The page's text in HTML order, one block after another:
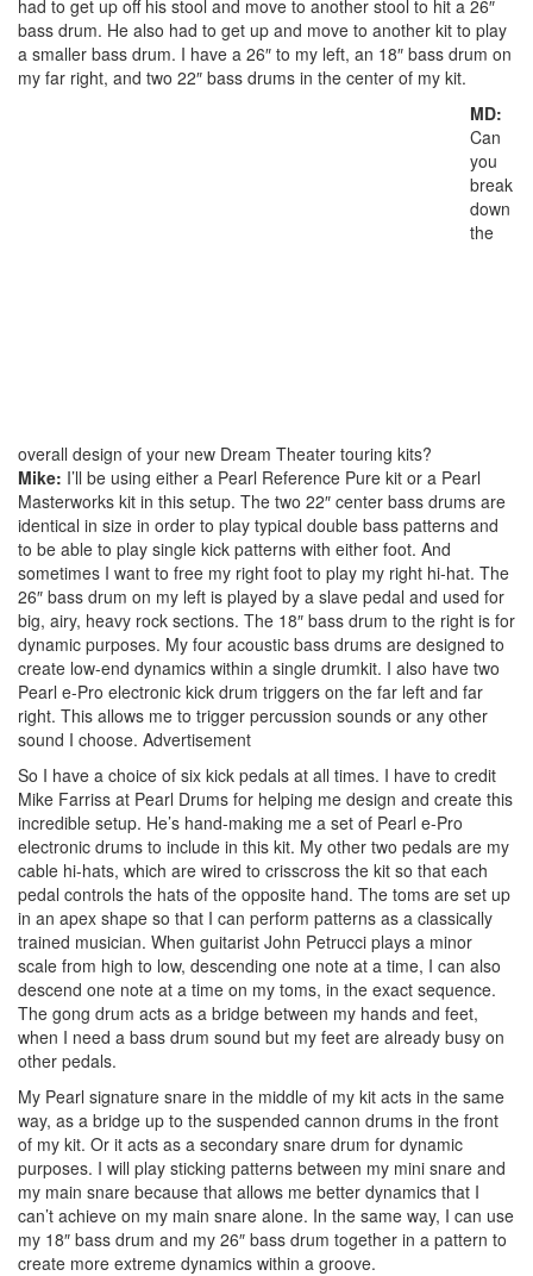
had to get up off his stool and move to another stool to hit a 26″
bass drum. He also had to get up and move to another kit to play
a smaller bass drum. I have a 26″ to my left, an 18″ bass drum on
my far right, and two 22″ bass drums in the center of my kit.
MD:
Can
you
break
down
the
overall design of your new Dream Theater touring kits?
Mike: I’ll be using either a Pearl Reference Pure kit or a Pearl
Masterworks kit in this setup. The two 22″ center bass drums are
identical in size in order to play typical double bass patterns and
to be able to play single kick patterns with either foot. And
sometimes I want to free my right foot to play my right hi-hat. The
26″ bass drum on my left is played by a slave pedal and used for
big, airy, heavy rock sections. The 18″ bass drum to the right is for
dynamic purposes. My four acoustic bass drums are designed to
create low-end dynamics within a single drumkit. I also have two
Pearl e-Pro electronic kick drum triggers on the far left and far
right. This allows me to trigger percussion sounds or any other
sound I choose. Advertisement
So I have a choice of six kick pedals at all times. I have to credit
Mike Farriss at Pearl Drums for helping me design and create this
incredible setup. He’s hand-making me a set of Pearl e-Pro
electronic drums to include in this kit. My other two pedals are my
cable hi-hats, which are wired to crisscross the kit so that each
pedal controls the hats of the opposite hand. The toms are set up
in an apex shape so that I can perform patterns as a classically
trained musician. When guitarist John Petrucci plays a minor
scale from high to low, descending one note at a time, I can also
descend one note at a time on my toms, in the exact sequence.
The gong drum acts as a bridge between my hands and feet,
when I need a bass drum sound but my feet are already busy on
other pedals.
My Pearl signature snare in the middle of my kit acts in the same
way, as a bridge up to the suspended cannon drums in the front
of my kit. Or it acts as a secondary snare drum for dynamic
purposes. I will play sticking patterns between my mini snare and
my main snare because that allows me better dynamics that I
can’t achieve on my main snare alone. In the same way, I can use
my 18″ bass drum and my 26″ bass drum together in a pattern to
create more extreme dynamics within a groove.